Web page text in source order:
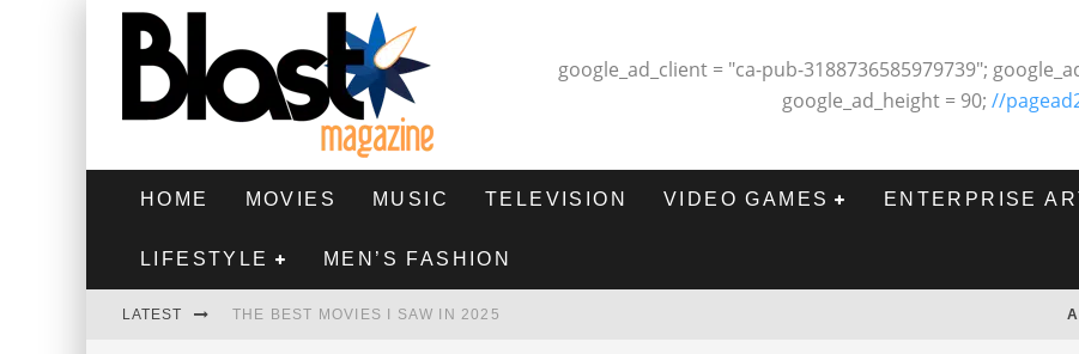
google_ad_client = "ca-pub-3188736585979739";
google_ad_height = 90; //
HOME MOVIES MUSIC TELEVISION VIDEO GAMES ENTERPRISE
LIFESTYLE MEN’S FASHION
LATEST THE BEST MOVIES I SAW IN 2025